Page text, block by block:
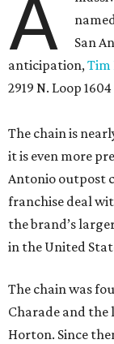
A
San
anticipation,Tim
2919 N. Loop 1604
The chain is
it is even more
Antonio outpost
franchise deal
the brand’s
in the United
The chain was
Charade and the
Horton. Since